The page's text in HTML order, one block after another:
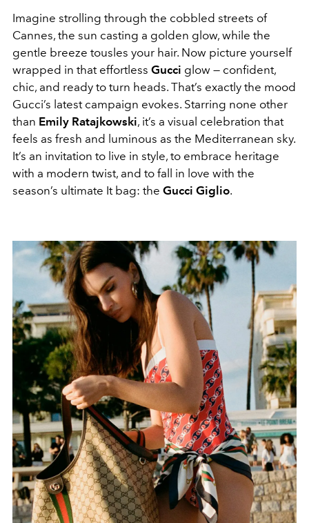
Imagine strolling through the cobbled streets of
Cannes, the sun casting a golden glow, while the
gentle breeze tousles your hair. Now picture yourself
wrapped in that effortless Gucci glow — confident,
chic, and ready to turn heads. That’s exactly the mood
Gucci’s latest campaign evokes. Starring none other
than Emily Ratajkowski, it’s a visual celebration that
feels as fresh and luminous as the Mediterranean sky.
It’s an invitation to live in style, to embrace heritage
with a modern twist, and to fall in love with the
season’s ultimate It bag: the Gucci Giglio.